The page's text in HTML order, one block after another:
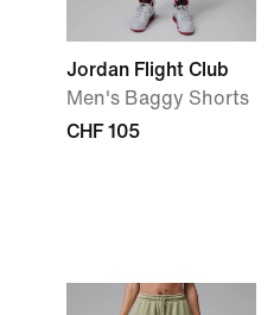
Jordan Flight Club
Men's Baggy Shorts
CHF 105